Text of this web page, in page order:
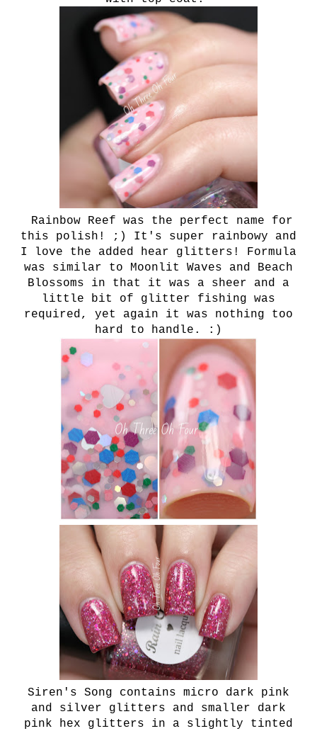
Rainbow Reef was the perfect name for
this polish! ;) It's super rainbowy and
I love the added hear glitters! Formula
was similar to Moonlit Waves and Beach
Blossoms in that it was a sheer and a
little bit of glitter fishing was
required, yet again it was nothing too
hard to handle. :)
Siren's Song contains micro dark pink
and silver glitters and smaller dark
pink hex glitters in a slightly tinted